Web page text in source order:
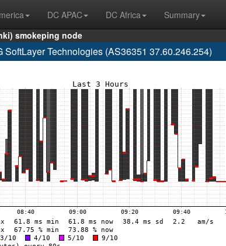
DC APAC DC Africa
Summary
smokeping node
SoftLayer Technologies (AS36351 37.60.246.254)